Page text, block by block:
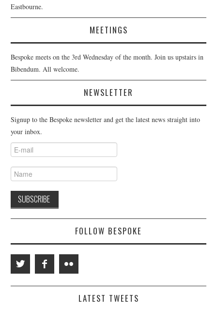
Eastbourne.
MEETINGS
Bespoke meets on the 3rd Wednesday of the month. Join us upstairs in
Bibendum. All welcome.
NEWSLETTER
Signup to the Bespoke newsletter and get the latest news straight into
your inbox.
FOLLOW BESPOKE
LATEST TWEETS